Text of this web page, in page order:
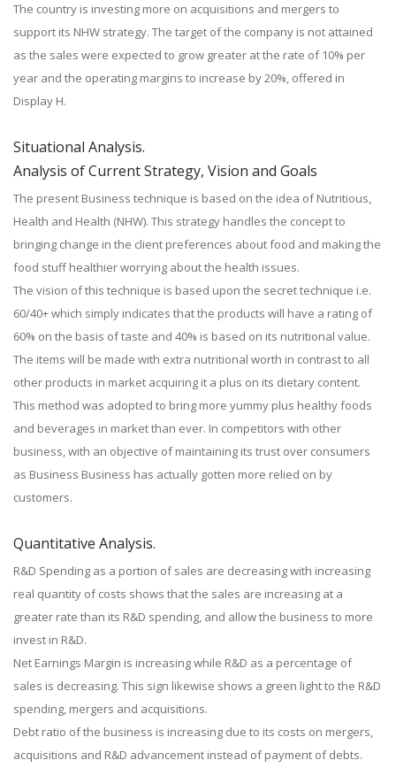
The country is investing more on acquisitions and mergers to
support its NHW strategy. The target of the company is not attained
as the sales were expected to grow greater at the rate of 10% per
year and the operating margins to increase by 20%, offered in
Display H.
Situational Analysis.
Analysis of Current Strategy, Vision and Goals
The present Business technique is based on the idea of Nutritious,
Health and Health (NHW). This strategy handles the concept to
bringing change in the client preferences about food and making the
food stuff healthier worrying about the health issues.
The vision of this technique is based upon the secret technique i.e.
60/40+ which simply indicates that the products will have a rating of
60% on the basis of taste and 40% is based on its nutritional value.
The items will be made with extra nutritional worth in contrast to all
other products in market acquiring it a plus on its dietary content.
This method was adopted to bring more yummy plus healthy foods
and beverages in market than ever. In competitors with other
business, with an objective of maintaining its trust over consumers
as Business Business has actually gotten more relied on by
customers.
Quantitative Analysis.
R&D Spending as a portion of sales are decreasing with increasing
real quantity of costs shows that the sales are increasing at a
greater rate than its R&D spending, and allow the business to more
invest in R&D.
Net Earnings Margin is increasing while R&D as a percentage of
sales is decreasing. This sign likewise shows a green light to the R&D
spending, mergers and acquisitions.
Debt ratio of the business is increasing due to its costs on mergers,
acquisitions and R&D advancement instead of payment of debts.